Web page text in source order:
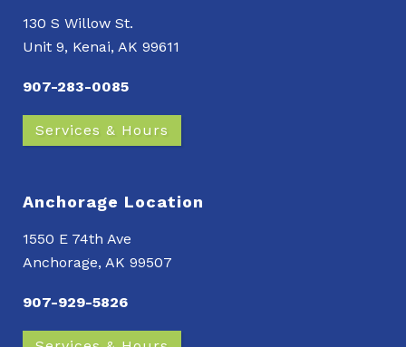
130 S Willow St.
Unit 9, Kenai, AK 99611
907-283-0085
Services & Hours
Anchorage Location
1550 E 74th Ave
Anchorage, AK 99507
907-929-5826